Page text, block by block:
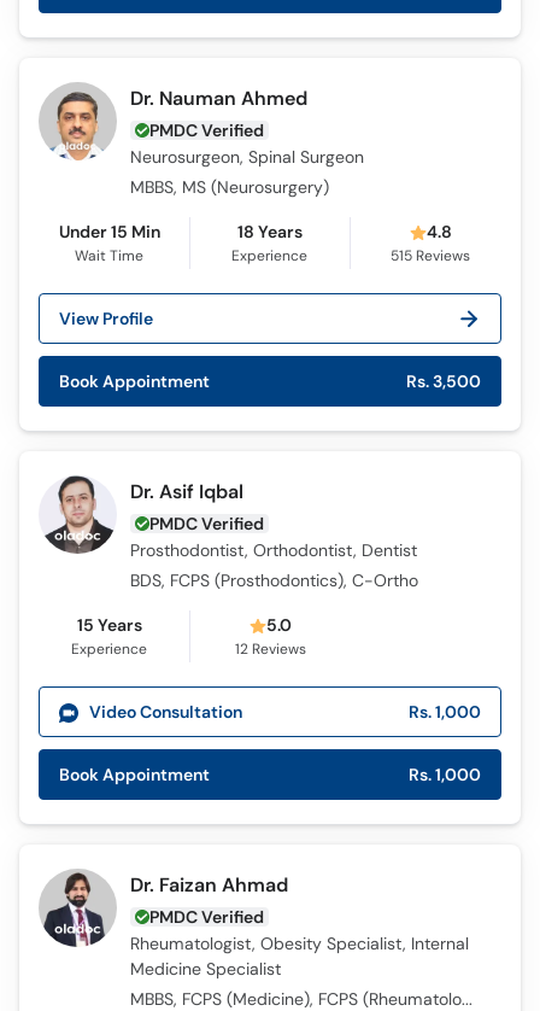
Dr. Nauman Ahmed
PMDC Verified
Neurosurgeon, Spinal Surgeon
MBBS, MS (Neurosurgery)
Under 15 Min
Wait Time
18 Years
Experience
4.8
515 Reviews
View Profile
Book Appointment Rs. 3,500
Dr. Asif Iqbal
PMDC Verified
Prosthodontist, Orthodontist, Dentist
BDS, FCPS (Prosthodontics), C-Ortho
15 Years
Experience
5.0
12Reviews
Video Consultation Rs. 1,000
Book Appointment Rs. 1,000
Dr. Faizan Ahmad
PMDC Verified
Rheumatologist, Obesity Specialist, Internal
Medicine Specialist
MBBS, FCPS (Medicine), FCPS (Rheumatology), MRCP (UK), Long Course of Connective Tissue Diseases